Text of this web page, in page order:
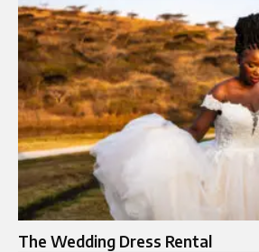
The Wedding Dress Rental